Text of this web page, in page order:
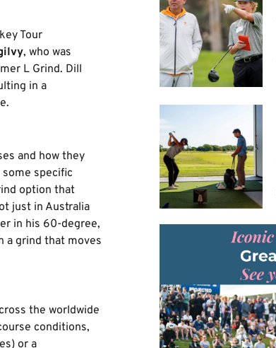
Tour
, who was
L Grind. Dill
in a
and how they
specific
option that
just in Australia
in his 60-degree,
a grind that moves
the worldwide
conditions,
or a